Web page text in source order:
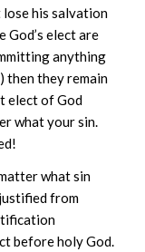
lose his salvation
God’s elect are
anything
then they remain
elect of God
what your sin.
what sin
from
before holy God.